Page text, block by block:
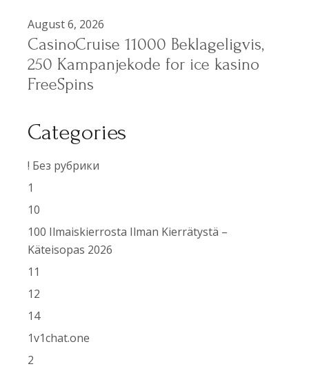
August 6, 2026
CasinoCruise 11000 Beklageligvis,
250 Kampanjekode for ice kasino
FreeSpins
Categories
! Без рубрики
1
10
100 Ilmaiskierrosta Ilman Kierrätystä –
Käteisopas 2026
11
12
14
1v1chat.one
2